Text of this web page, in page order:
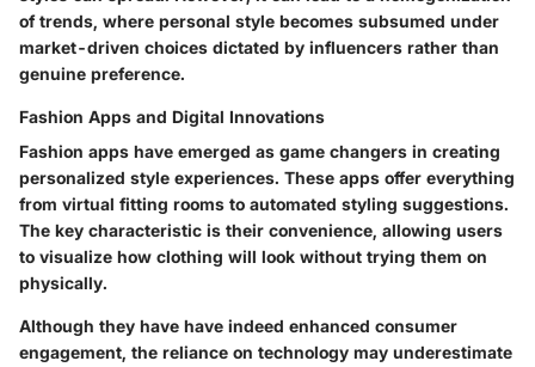
of trends, where personal style becomes subsumed under
market-driven choices dictated by influencers rather than
genuine preference.
Fashion Apps and Digital Innovations
Fashion apps have emerged as game changers in creating
personalized style experiences. These apps offer everything
from virtual fitting rooms to automated styling suggestions.
The key characteristic is their convenience, allowing users
to visualize how clothing will look without trying them on
physically.
Although they have have indeed enhanced consumer
engagement, the reliance on technology may underestimate